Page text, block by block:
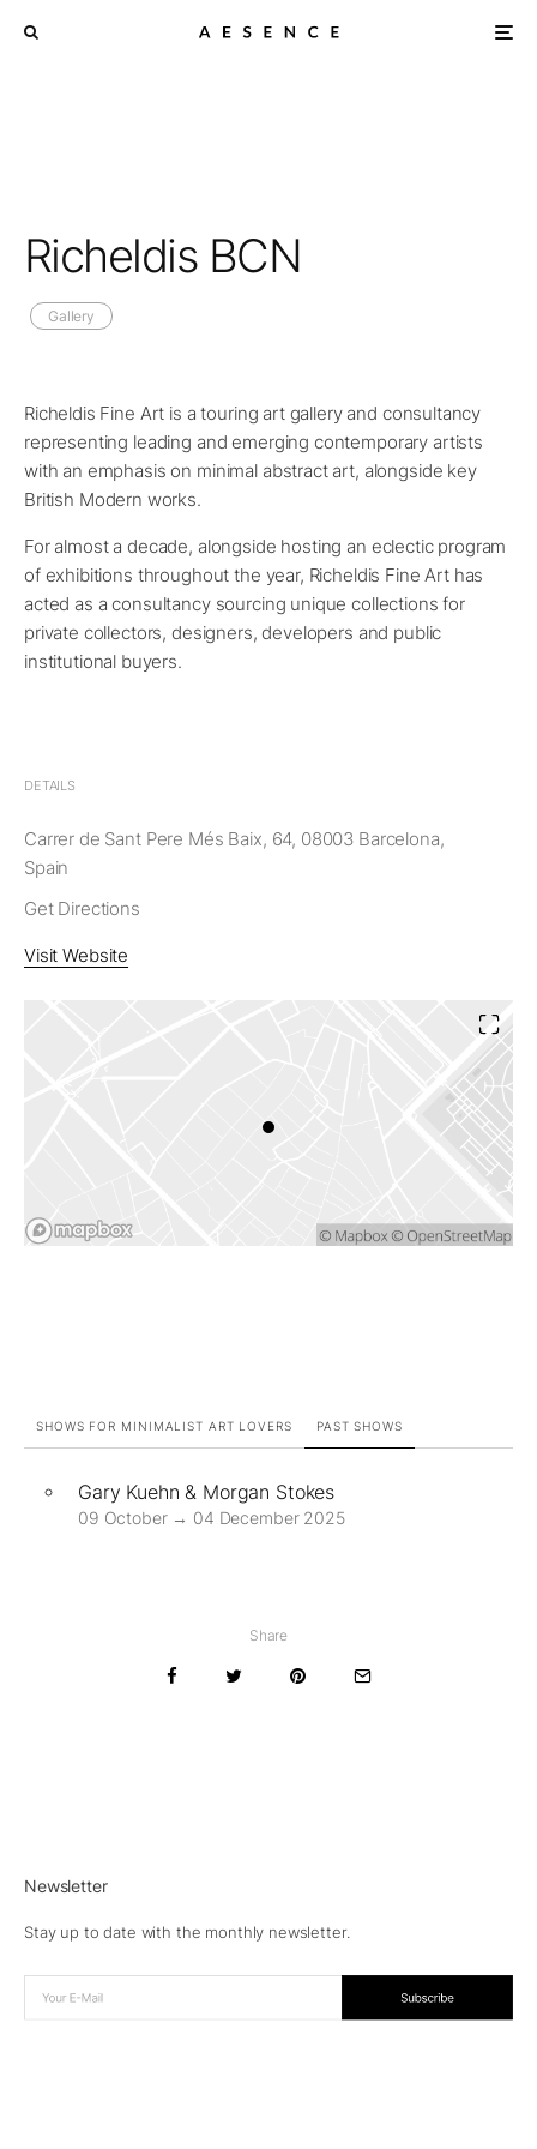
Richeldis BCN
Gallery
Richeldis Fine Art is a touring art gallery and consultancy
representing leading and emerging contemporary artists
with an emphasis on minimal abstract art, alongside key
British Modern works.
For almost a decade, alongside hosting an eclectic program
of exhibitions throughout the year, Richeldis Fine Art has
acted as a consultancy sourcing unique collections for
private collectors, designers, developers and public
institutional buyers.
DETAILS
Carrer de Sant Pere Més Baix, 64, 08003 Barcelona,
Spain
Get Directions
Visit Website
SHOWS FOR MINIMALIST ART LOVERS PAST SHOWS
Gary Kuehn & Morgan Stokes
09 October → 04 December 2025
Share
Newsletter
Stay up to date with the monthly newsletter.